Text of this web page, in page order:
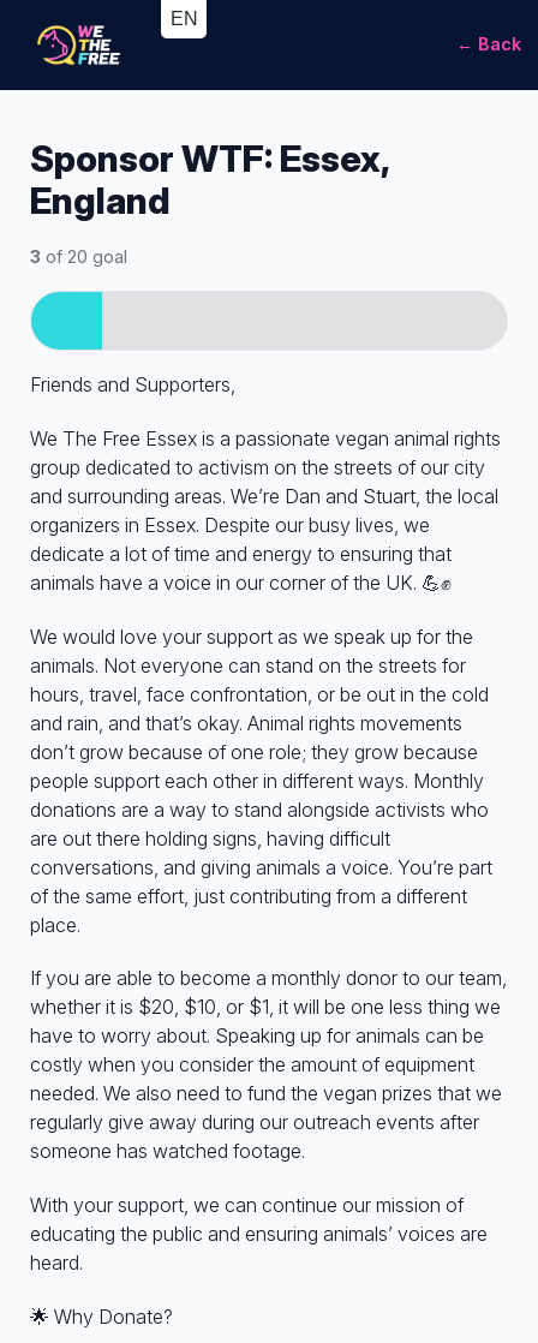
← Back
Sponsor WTF: Essex,
England
3 of 20 goal
Friends and Supporters,
We The Free Essex is a passionate vegan animal rights
group dedicated to activism on the streets of our city
and surrounding areas. We’re Dan and Stuart, the local
organizers in Essex. Despite our busy lives, we
dedicate a lot of time and energy to ensuring that
animals have a voice in our corner of the UK. 💪✊
We would love your support as we speak up for the
animals. Not everyone can stand on the streets for
hours, travel, face confrontation, or be out in the cold
and rain, and that’s okay. Animal rights movements
don’t grow because of one role; they grow because
people support each other in different ways. Monthly
donations are a way to stand alongside activists who
are out there holding signs, having difficult
conversations, and giving animals a voice. You’re part
of the same effort, just contributing from a different
place.
If you are able to become a monthly donor to our team,
whether it is $20, $10, or $1, it will be one less thing we
have to worry about. Speaking up for animals can be
costly when you consider the amount of equipment
needed. We also need to fund the vegan prizes that we
regularly give away during our outreach events after
someone has watched footage.
With your support, we can continue our mission of
educating the public and ensuring animals’ voices are
heard.
🌟 Why Donate?